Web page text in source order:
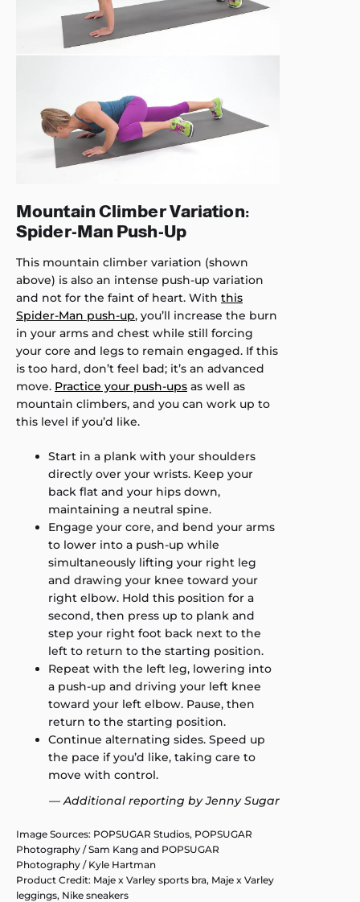
Mountain Climber Variation:
Spider-Man Push-Up
This mountain climber variation (shown
above) is also an intense push-up variation
and not for the faint of heart. With this
Spider-Man push-up, you’ll increase the burn
in your arms and chest while still forcing
your core and legs to remain engaged. If this
is too hard, don’t feel bad; it’s an advanced
move. Practice your push-ups as well as
mountain climbers, and you can work up to
this level if you’d like.
Start in a plank with your shoulders
directly over your wrists. Keep your
back flat and your hips down,
maintaining a neutral spine.
Engage your core, and bend your arms
to lower into a push-up while
simultaneously lifting your right leg
and drawing your knee toward your
right elbow. Hold this position for a
second, then press up to plank and
step your right foot back next to the
left to return to the starting position.
Repeat with the left leg, lowering into
a push-up and driving your left knee
toward your left elbow. Pause, then
return to the starting position.
Continue alternating sides. Speed up
the pace if you’d like, taking care to
move with control.
— Additional reporting by Jenny Sugar
Image Sources: POPSUGAR Studios, POPSUGAR
Photography / Sam Kang and POPSUGAR
Photography / Kyle Hartman
Product Credit: Maje x Varley sports bra, Maje x Varley
leggings, Nike sneakers